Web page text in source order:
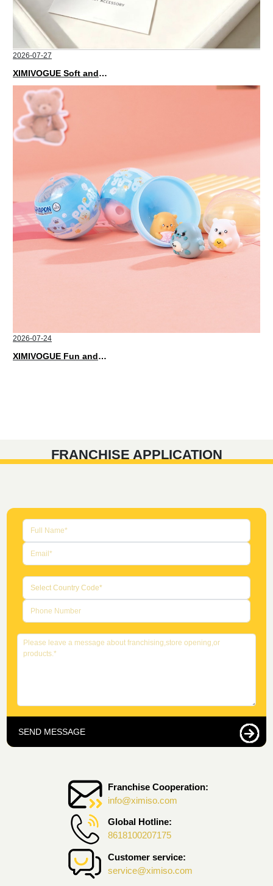
2026-07-27
XIMIVOGUE Soft and Stylish Neutral Colored Hair Accessories for Any Outfit
2026-07-24
XIMIVOGUE Fun and Playful Stationery for Happy Kids
FRANCHISE APPLICATION
Franchise Cooperation:
info@ximiso.com
Global Hotline:
8618100207175
Customer service:
service@ximiso.com
SEND MESSAGE